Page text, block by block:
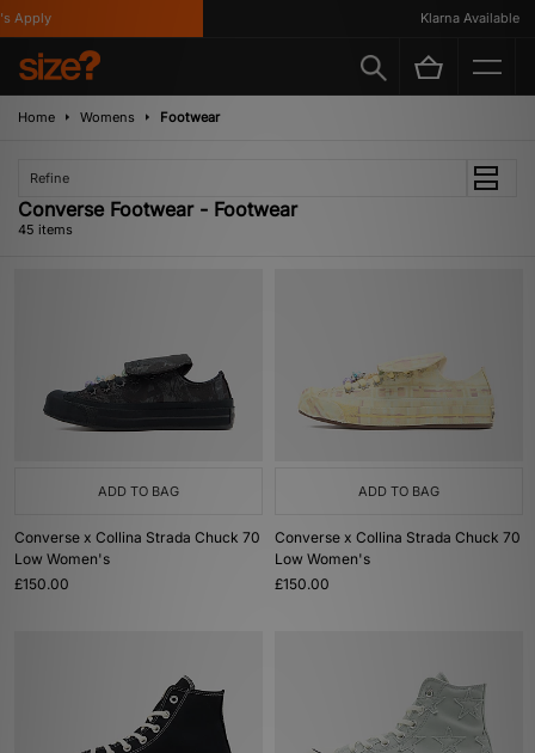
Klarna Available
Home Womens Footwear
Refine
Converse Footwear - Footwear
45 items
ADD TO BAG
Converse x Collina Strada Chuck 70
Low Women's
£150.00
ADD TO BAG
Converse x Collina Strada Chuck 70
Low Women's
£150.00